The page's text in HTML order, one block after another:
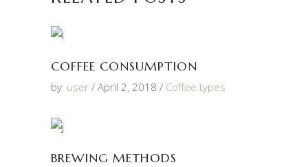
COFFEE CONSUMPTION
by user April 2, 2018 Coffee types
BREWING METHODS